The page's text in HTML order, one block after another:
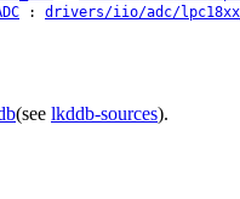
: drivers/iio/adc/
(see lkddb-sources).